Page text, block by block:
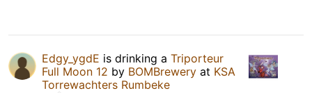
Edgy_ygdE is drinking a Triporteur
Full Moon 12 by BOMBrewery at KSA
Torrewachters Rumbeke